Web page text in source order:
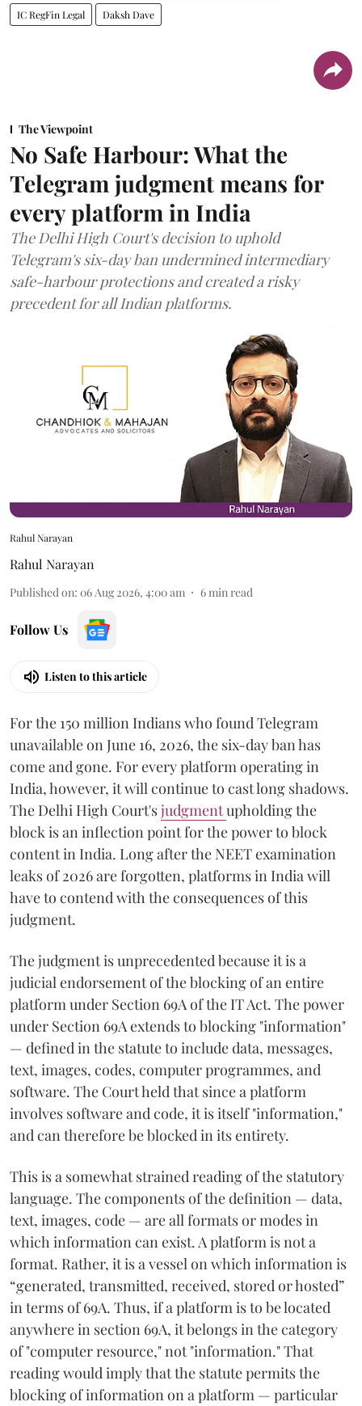
IC RegFin Legal Daksh Dave
The Viewpoint
No Safe Harbour: What the
Telegram judgment means for
every platform in India
The Delhi High Court's decision to uphold
Telegram's six-day ban undermined intermediary
safe-harbour protections and created a risky
precedent for all Indian platforms.
Rahul Narayan
Rahul Narayan
Published on: 06 Aug 2026, 4:00 am 6 min read
Follow Us
Listen to this article
For the 150 million Indians who found Telegram
unavailable on June 16, 2026, the six-day ban has
come and gone. For every platform operating in
India, however, it will continue to cast long shadows.
The Delhi High Court'sjudgmentupholding the
block is an inflection point for the power to block
content in India. Long after the NEET examination
leaks of 2026 are forgotten, platforms in India will
have to contend with the consequences of this
judgment.
The judgment is unprecedented because it is a
judicial endorsement of the blocking of an entire
platform under Section 69A of the IT Act. The power
under Section 69A extends to blocking "information"
— defined in the statute to include data, messages,
text, images, codes, computer programmes, and
software. The Court held that since a platform
involves software and code, it is itself "information,"
and can therefore be blocked in its entirety.
This is a somewhat strained reading of the statutory
language. The components of the definition — data,
text, images, code — are all formats or modes in
which information can exist. A platform is not a
format. Rather, it is a vessel on which information is
“generated, transmitted, received, stored or hosted”
in terms of 69A. Thus, if a platform is to be located
anywhere in section 69A, it belongs in the category
of "computer resource," not "information." That
reading would imply that the statute permits the
blocking of information on a platform — particular